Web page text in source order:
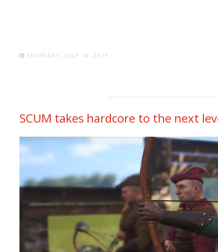
THURSDAY, JULY 18, 2019
SCUM takes hardcore to the next